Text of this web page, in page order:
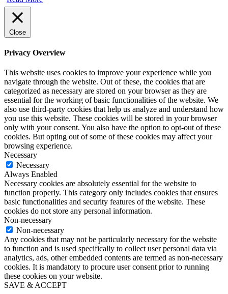
Close
Privacy Overview
This website uses cookies to improve your experience while you
navigate through the website. Out of these, the cookies that are
categorized as necessary are stored on your browser as they are
essential for the working of basic functionalities of the website. We
also use third-party cookies that help us analyze and understand how
you use this website. These cookies will be stored in your browser
only with your consent. You also have the option to opt-out of these
cookies. But opting out of some of these cookies may affect your
browsing experience.
Necessary
Necessary
Always Enabled
Necessary cookies are absolutely essential for the website to
function properly. This category only includes cookies that ensures
basic functionalities and security features of the website. These
cookies do not store any personal information.
Non-necessary
Non-necessary
Any cookies that may not be particularly necessary for the website
to function and is used specifically to collect user personal data via
analytics, ads, other embedded contents are termed as non-necessary
cookies. It is mandatory to procure user consent prior to running
these cookies on your website.
SAVE & ACCEPT